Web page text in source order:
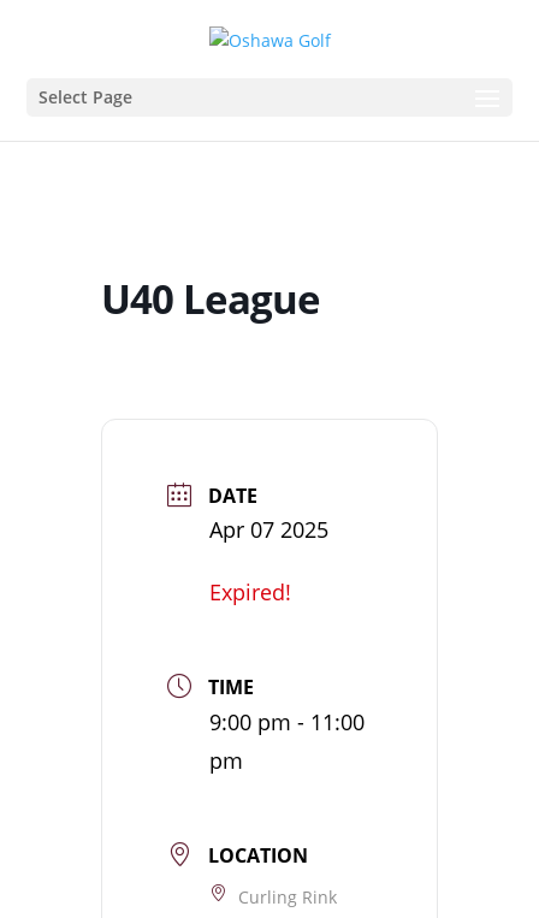
Select Page
U40 League
DATE
Apr 07 2025
Expired!
TIME
9:00 pm - 11:00
pm
LOCATION
Curling Rink